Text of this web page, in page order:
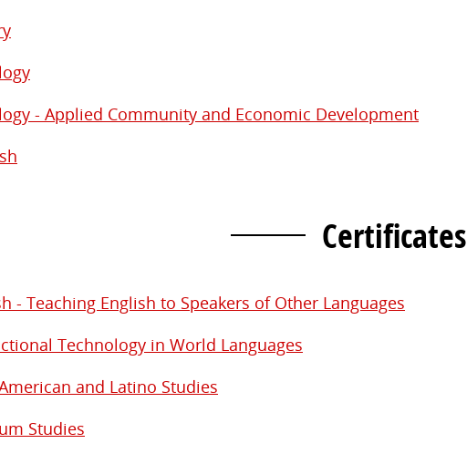
- Applied Community and Economic Development
Certificates
- Teaching English to Speakers of Other Languages
Technology in World Languages
and Latino Studies
Studies